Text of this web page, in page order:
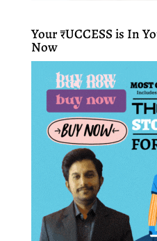
Your ₹UCCESS is In
Now